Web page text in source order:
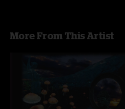
More From This Artist